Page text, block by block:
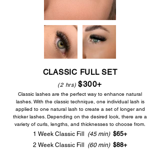
CLASSIC FULLSET
(2 hrs)$300+
Classic lashes are the perfect way to enhance natural
lashes. With the classic technique, one individual lash is
applied to one natural lash to create a set of longer and
thicker lashes. Depending on the desired look, there are a
variety of curls, lengths, and thicknesses to choose from.
1 Week Classic Fill (45 min) $65+
2 Week Classic Fill (60 min) $88+